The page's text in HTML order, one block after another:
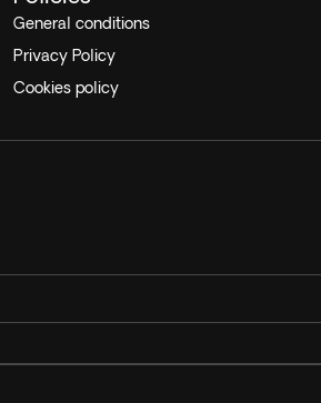
General conditions
Privacy Policy
Cookies policy